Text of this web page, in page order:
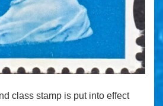
class stamp is put into effect